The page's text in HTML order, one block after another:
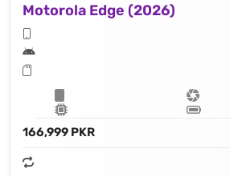
Motorola Edge (2026)
166,999 PKR